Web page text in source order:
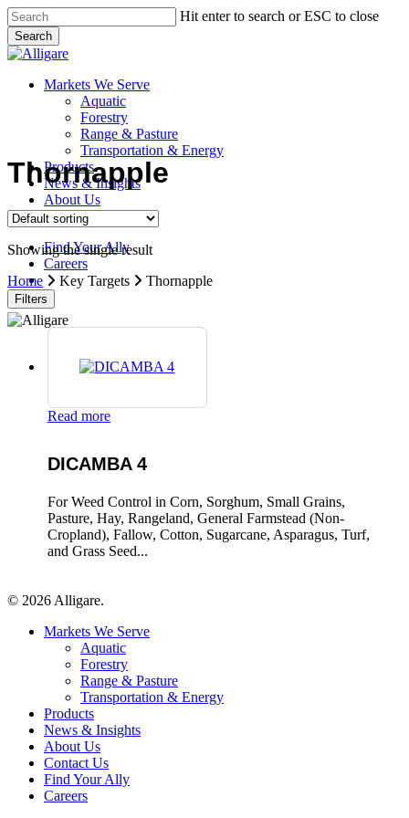
Skip
to
main
content
Hit enter to search or ESC to close
Search
Close
search
Menu
Markets We Serve
Aquatic
Forestry
Range & Pasture
Transportation & Energy
Products
News & Insights
About Us
Contact Us
Find Your Ally
Careers
search
Thornapple
Showing the single result
Home
Key Targets Thornapple
Filters
Read more
DICAMBA 4
For Weed Control in Corn, Sorghum, Small Grains,
Pasture, Hay, Rangeland, General Farmstead (Non-
Cropland), Fallow, Cotton, Sugarcane, Asparagus, Turf,
and Grass Seed...
© 2026 Alligare.
Close
Markets We Serve
Aquatic
Forestry
Range & Pasture
Transportation & Energy
Products
News & Insights
About Us
Contact Us
Find Your Ally
Careers